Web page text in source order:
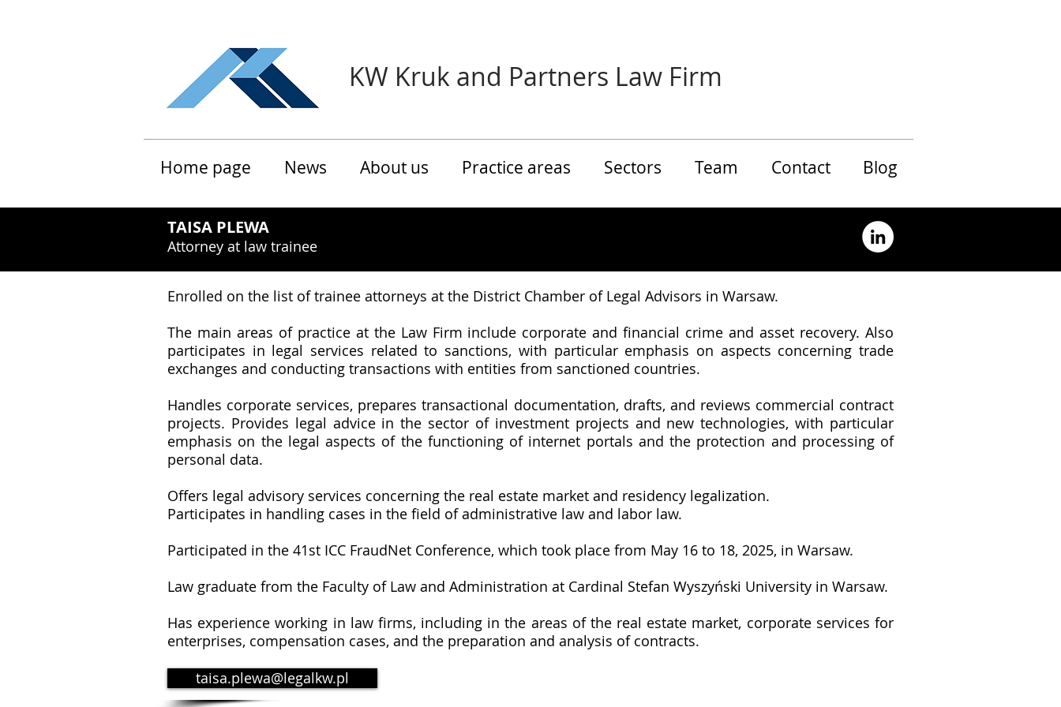
KW Kruk and Partners Law Firm
Home page News About us Practice areas Sectors Team Contact Blog
TAISA PLEWA
Attorney at law trainee
Enrolled on the list of trainee attorneys at the District Chamber of Legal Advisors in Warsaw.
The main areas of practice at the Law Firm include corporate and financial crime and asset recovery. Also
participates in legal services related to sanctions, with particular emphasis on aspects concerning trade
exchanges and conducting transactions with entities from sanctioned countries.
Handles corporate services, prepares transactional documentation, drafts, and reviews commercial contract
projects. Provides legal advice in the sector of investment projects and new technologies, with particular
emphasis on the legal aspects of the functioning of internet portals and the protection and processing of
personal data.
Offers legal advisory services concerning the real estate market and residency legalization.
Participates in handling cases in the field of administrative law and labor law.
Participated in the 41st ICC FraudNet Conference, which took place from May 16 to 18, 2025, in Warsaw.
Law graduate from the Faculty of Law and Administration at Cardinal Stefan Wyszyński University in Warsaw.
Has experience working in law firms, including in the areas of the real estate market, corporate services for
enterprises, compensation cases, and the preparation and analysis of contracts.
taisa.plewa@legalkw.pl